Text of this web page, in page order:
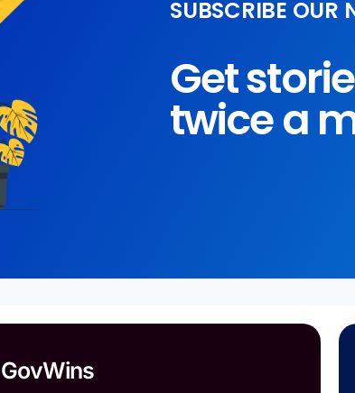
SUBSCRIBE OUR
Get
twice a
GovWins